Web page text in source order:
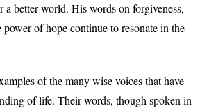
a better world. His words on forgiveness,
of hope continue to resonate in the
of the many wise voices that have
of life. Their words, though spoken in